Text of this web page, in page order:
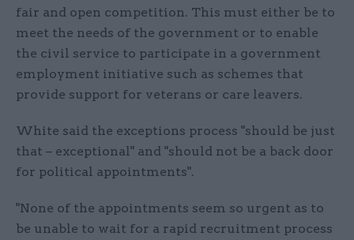
fair and open competition. This must either be to
meet the needs of the government or to enable
the civil service to participate in a government
employment initiative such as schemes that
provide support for veterans or care leavers.
White said the exceptions process "should be just
that – exceptional" and "should not be a back door
for political appointments".
"None of the appointments seem so urgent as to
be unable to wait for a rapid recruitment process